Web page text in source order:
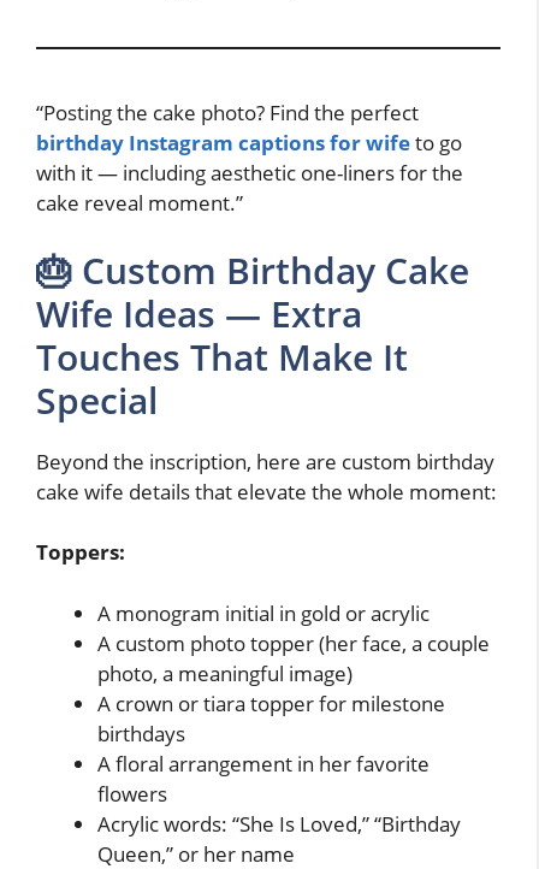
“Posting the cake photo? Find the perfect
birthday Instagram captions for wifeto go
with it — including aesthetic one-liners for the
cake reveal moment.”
🎂 Custom Birthday Cake
Wife Ideas — Extra
Touches That Make It
Special
Beyond the inscription, here are custom birthday
cake wife details that elevate the whole moment:
Toppers:
A monogram initial in gold or acrylic
A custom photo topper (her face, a couple
photo, a meaningful image)
A crown or tiara topper for milestone
birthdays
A floral arrangement in her favorite
flowers
Acrylic words: “She Is Loved,” “Birthday
Queen,” or her name